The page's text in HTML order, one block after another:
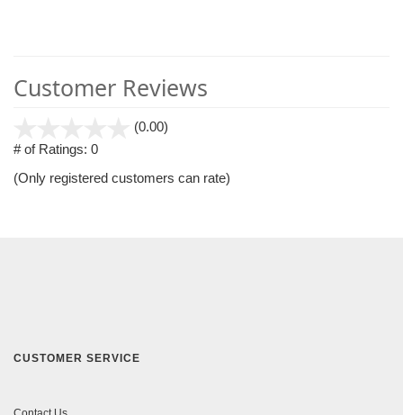
Customer Reviews
(0.00)
5
# of Ratings: 0
(Only registered customers can rate)
CUSTOMER SERVICE